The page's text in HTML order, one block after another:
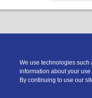
Copyright ©
We use technologies
information about your
By continuing to use our